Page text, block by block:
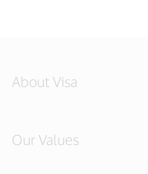
About Visa
Our Values